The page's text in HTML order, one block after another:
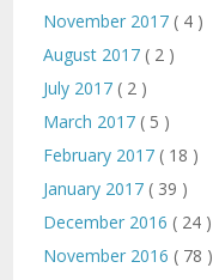
November 2017 ( 4 )
August 2017 ( 2 )
July 2017 ( 2 )
March 2017 ( 5 )
February 2017 ( 18 )
January 2017 ( 39 )
December 2016 ( 24 )
November 2016 ( 78 )